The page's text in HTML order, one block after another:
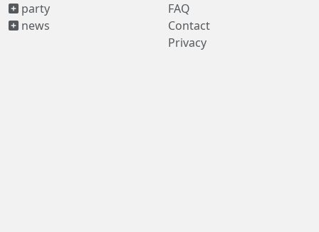
party
news
FAQ
Contact
Privacy